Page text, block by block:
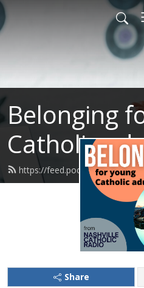
Belonging
Catholic
https://feed.podbean.com/
Share